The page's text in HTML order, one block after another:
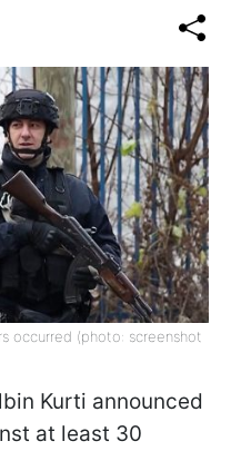
occurred (photo: screenshot
Kurti announced
at least 30